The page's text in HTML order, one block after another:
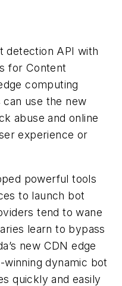
detection API with
for Content
computing
use the new
abuse and online
experience or
powerful tools
to launch bot
tend to wane
learn to bypass
new CDN edge
winning dynamic bot
quickly and easily